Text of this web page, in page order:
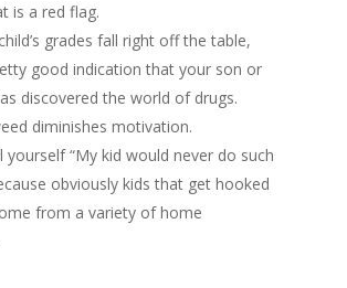
is a red flag.
grades fall right off the table,
good indication that your son or
discovered the world of drugs.
diminishes motivation.
yourself “My kid would never do such
obviously kids that get hooked
from a variety of home